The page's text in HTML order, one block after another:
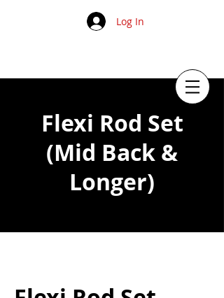
Log In
Flexi Rod Set
(Mid Back &
Longer)